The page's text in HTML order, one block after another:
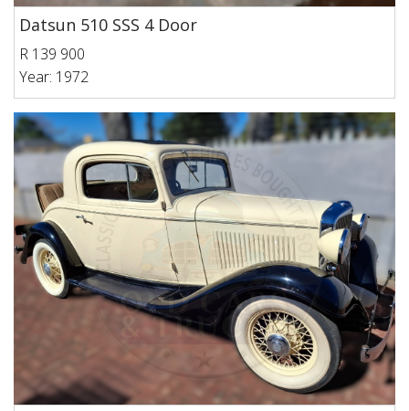
Datsun 510 SSS 4 Door
R 139 900
Year: 1972